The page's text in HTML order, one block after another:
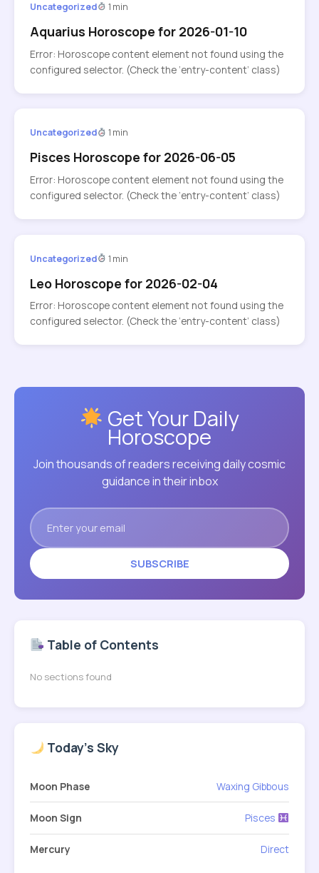
Uncategorized 1 min
Aquarius Horoscope for 2026-01-10
Error: Horoscope content element not found using the
configured selector. (Check the ‘entry-content’ class)
Uncategorized 1 min
Pisces Horoscope for 2026-06-05
Error: Horoscope content element not found using the
configured selector. (Check the ‘entry-content’ class)
Uncategorized 1 min
Leo Horoscope for 2026-02-04
Error: Horoscope content element not found using the
configured selector. (Check the ‘entry-content’ class)
Get Your Daily
Horoscope
Join thousands of readers receiving daily cosmic
guidance in their inbox
SUBSCRIBE
Table of Contents
No sections found
Today's Sky
Moon Phase Waxing Gibbous
Moon Sign Pisces
Mercury Direct